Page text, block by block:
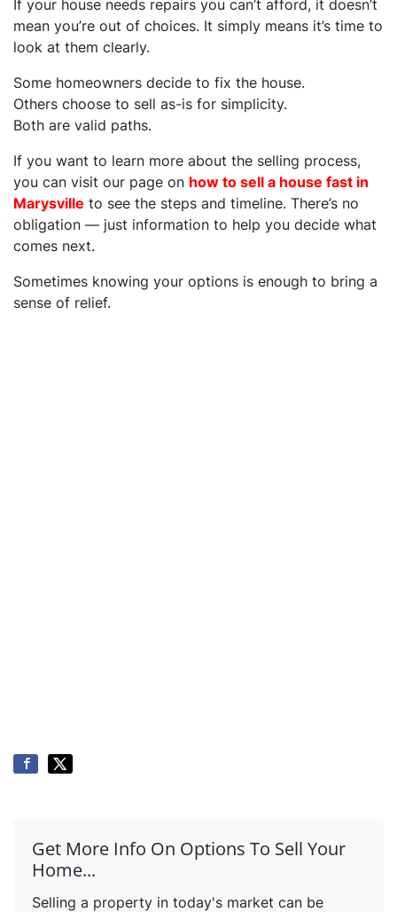
If your house needs repairs you can’t afford, it doesn’t
mean you’re out of choices. It simply means it’s time to
look at them clearly.
Some homeowners decide to fix the house.
Others choose to sell as-is for simplicity.
Both are valid paths.
If you want to learn more about the selling process,
you can visit our page on how to sell a house fast in
Marysville to see the steps and timeline. There’s no
obligation — just information to help you decide what
comes next.
Sometimes knowing your options is enough to bring a
sense of relief.
Get More Info On Options To Sell Your
Home...
Selling a property in today's market can be